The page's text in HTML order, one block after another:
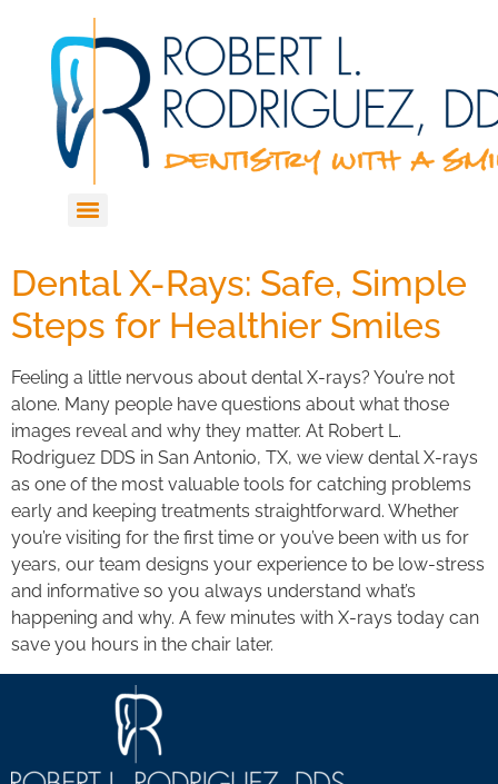
Dental X-Rays: Safe, Simple
Steps for Healthier Smiles
Feeling a little nervous about dental X-rays? You’re not
alone. Many people have questions about what those
images reveal and why they matter. At Robert L.
Rodriguez DDS in San Antonio, TX, we view dental X-rays
as one of the most valuable tools for catching problems
early and keeping treatments straightforward. Whether
you’re visiting for the first time or you’ve been with us for
years, our team designs your experience to be low-stress
and informative so you always understand what’s
happening and why. A few minutes with X-rays today can
save you hours in the chair later.